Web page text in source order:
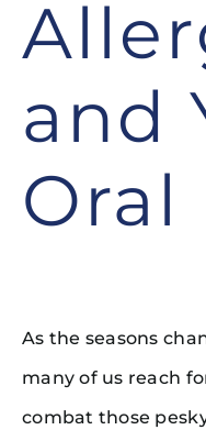
and
Oral
As the seasons
many of us reach
combat those